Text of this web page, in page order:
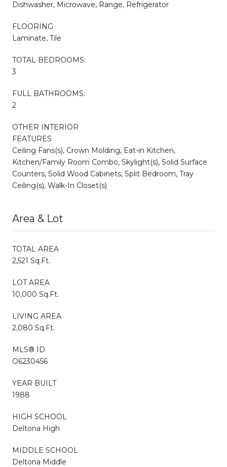
Dishwasher, Microwave, Range, Refrigerator
FLOORING
Laminate, Tile
TOTAL BEDROOMS:
3
FULL BATHROOMS:
2
OTHER INTERIOR
FEATURES
Ceiling Fans(s), Crown Molding, Eat-in Kitchen,
Kitchen/Family Room Combo, Skylight(s), Solid Surface
Counters, Solid Wood Cabinets, Split Bedroom, Tray
Ceiling(s), Walk-In Closet(s)
Area & Lot
TOTAL AREA
2,521 Sq.Ft.
LOT AREA
10,000 Sq.Ft.
LIVING AREA
2,080 Sq.Ft.
MLS® ID
O6230456
YEAR BUILT
1988
HIGH SCHOOL
Deltona High
MIDDLE SCHOOL
Deltona Middle